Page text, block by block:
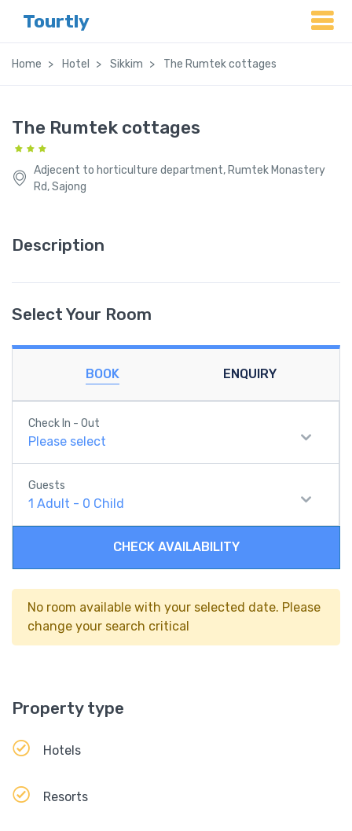
Tourtly
Home Hotel Sikkim The Rumtek cottages
The Rumtek cottages
Adjecent to horticulture department, Rumtek Monastery
Rd, Sajong
Description
Select Your Room
BOOK ENQUIRY
Check In - Out
Please select
Guests
1 Adult - 0 Child
CHECK AVAILABILITY
No room available with your selected date. Please
change your search critical
Property type
Hotels
Resorts